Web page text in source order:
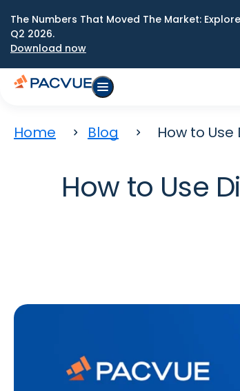
The Numbers That Moved The Market:
Q2 2026.
Download now
Home Blog How to
How to Use